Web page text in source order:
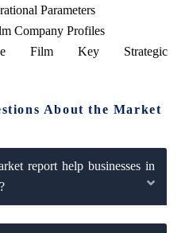
Parameters
Company Profiles
Film Key Strategic
About the Market
report help businesses in